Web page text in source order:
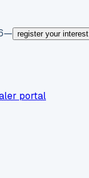
— register your interest
portal